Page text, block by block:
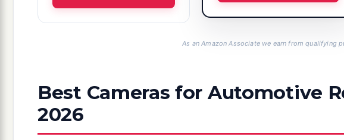
As an Amazon Associate we earn from qualifying
Best Cameras for Automotive
2026